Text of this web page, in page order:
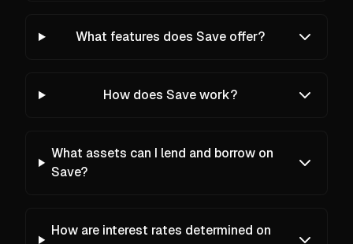
What features does Save offer?
How does Save work?
What assets can I lend and borrow on
Save?
How are interest rates determined on